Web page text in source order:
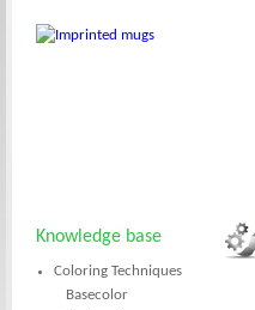
Knowledge base
Coloring Techniques
Basecolor